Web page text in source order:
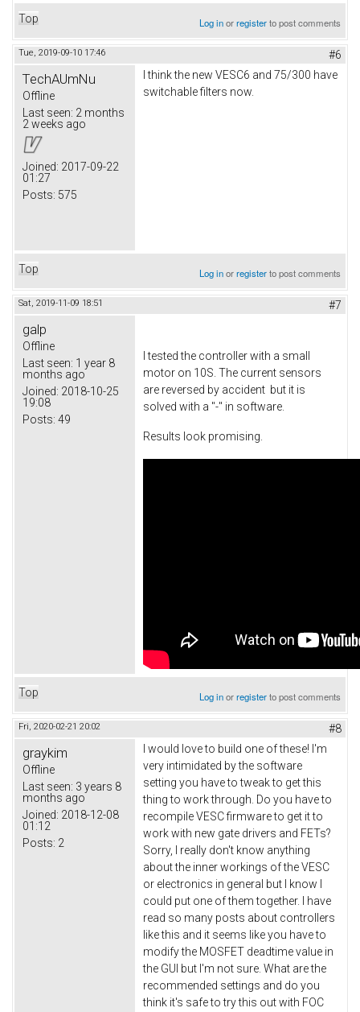
Top Log inorregisterto post comments
Tue, 2019-09-10 17:46 #6
TechAUmNu
Offline
Last seen: 2 months
2 weeks ago
Joined: 2017-09-22
01:27
Posts: 575
I think the new VESC6 and 75/300 have
switchable filters now.
Top Log inorregisterto post comments
Sat, 2019-11-09 18:51 #7
galp
Offline
Last seen: 1 year 8
months ago
Joined: 2018-10-25
19:08
Posts: 49
I tested the controller with a small
motor on 10S. The current sensors
are reversed by accident but it is
solved with a "-" in software.
Results look promising.
Top Log inorregisterto post comments
Fri, 2020-02-21 20:02 #8
graykim
Offline
Last seen: 3 years 8
months ago
Joined: 2018-12-08
01:12
Posts: 2
I would love to build one of these! I'm
very intimidated by the software
setting you have to tweak to get this
thing to work through. Do you have to
recompile VESC firmware to get it to
work with new gate drivers and FETs?
Sorry, I really don't know anything
about the inner workings of the VESC
or electronics in general but I know I
could put one of them together. I have
read so many posts about controllers
like this and it seems like you have to
modify the MOSFET deadtime value in
the GUI but I'm not sure. What are the
recommended settings and do you
think it's safe to try this out with FOC